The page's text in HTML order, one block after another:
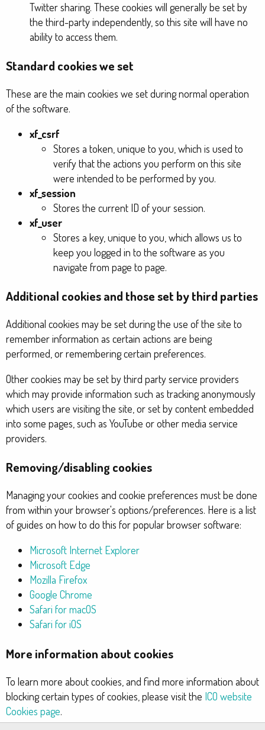
Twitter sharing. These cookies will generally be set by
the third-party independently, so this site will have no
ability to access them.
Standard cookies we set
These are the main cookies we set during normal operation
of the software.
xf_csrf
Stores a token, unique to you, which is used to
verify that the actions you perform on this site
were intended to be performed by you.
xf_session
Stores the current ID of your session.
xf_user
Stores a key, unique to you, which allows us to
keep you logged in to the software as you
navigate from page to page.
Additional cookies and those set by third parties
Additional cookies may be set during the use of the site to
remember information as certain actions are being
performed, or remembering certain preferences.
Other cookies may be set by third party service providers
which may provide information such as tracking anonymously
which users are visiting the site, or set by content embedded
into some pages, such as YouTube or other media service
providers.
Removing/disabling cookies
Managing your cookies and cookie preferences must be done
from within your browser's options/preferences. Here is a list
of guides on how to do this for popular browser software:
Microsoft Internet Explorer
Microsoft Edge
Mozilla Firefox
Google Chrome
Safari for macOS
Safari for iOS
More information about cookies
To learn more about cookies, and find more information about
blocking certain types of cookies, please visit the ICO website
Cookies page.